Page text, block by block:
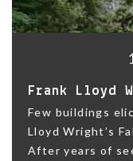
Frank Lloyd
Few buildings
Lloyd Wright’s
After years of